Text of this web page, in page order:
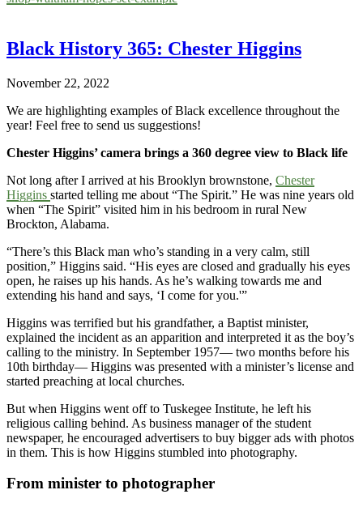
Black History 365: Chester Higgins
November 22, 2022
We are highlighting examples of Black excellence throughout the
year! Feel free to send us suggestions!
Chester Higgins’ camera brings a 360 degree view to Black life
Not long after I arrived at his Brooklyn brownstone, Chester
Higgins started telling me about “The Spirit.” He was nine years old
when “The Spirit” visited him in his bedroom in rural New
Brockton, Alabama.
“There’s this Black man who’s standing in a very calm, still
position,” Higgins said. “His eyes are closed and gradually his eyes
open, he raises up his hands. As he’s walking towards me and
extending his hand and says, ‘I come for you.'”
Higgins was terrified but his grandfather, a Baptist minister,
explained the incident as an apparition and interpreted it as the boy’s
calling to the ministry. In September 1957— two months before his
10th birthday— Higgins was presented with a minister’s license and
started preaching at local churches.
But when Higgins went off to Tuskegee Institute, he left his
religious calling behind. As business manager of the student
newspaper, he encouraged advertisers to buy bigger ads with photos
in them. This is how Higgins stumbled into photography.
From minister to photographer